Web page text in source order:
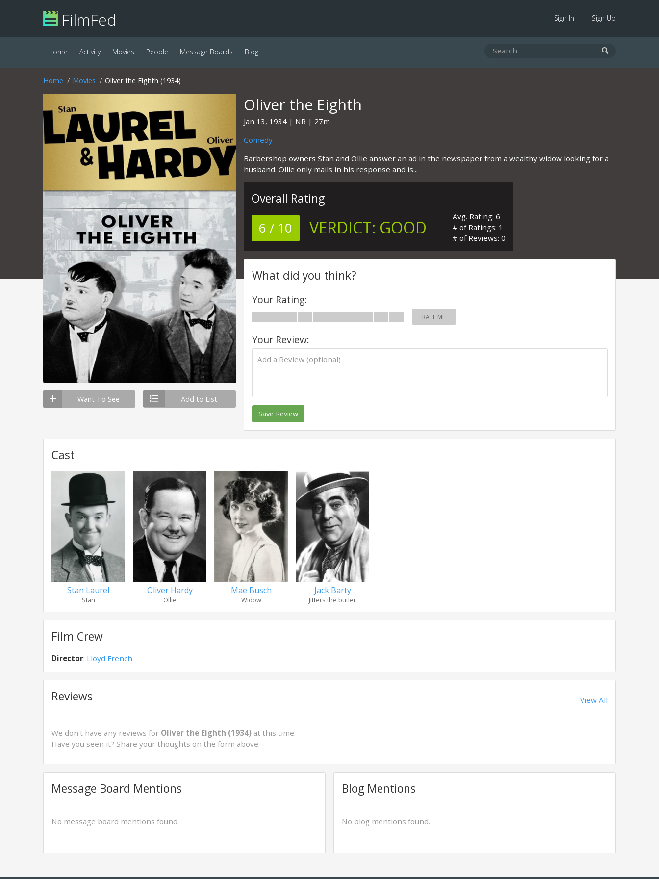
FilmFed Sign In Sign Up
Home Activity Movies People Message Boards Blog
Home Movies Oliver the Eighth (1934)
Want To See Add to List
Oliver the Eighth
Jan 13, 1934 NR
27m
Comedy
Barbershop owners Stan and Ollie answer an ad in the newspaper from a wealthy widow looking for a
husband. Ollie only mails in his response and is...
Overall Rating
6 / 10 VERDICT: GOOD
Avg. Rating: 6
# of Ratings: 1
# of Reviews: 0
What did you think?
Your Rating:
RATE ME
Your Review:
Save Review
Cast
Stan Laurel
Stan
Oliver Hardy
Ollie
Mae Busch
Widow
Jack Barty
Jitters the butler
Film Crew
Director: Lloyd French
Reviews View All
We don't have any reviews for Oliver the Eighth (1934) at this time.
Have you seen it? Share your thoughts on the form above.
Message Board Mentions
No message board mentions found.
Blog Mentions
No blog mentions found.